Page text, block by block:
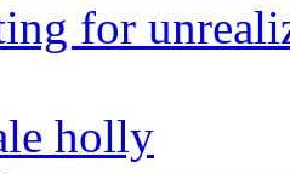
for
holly